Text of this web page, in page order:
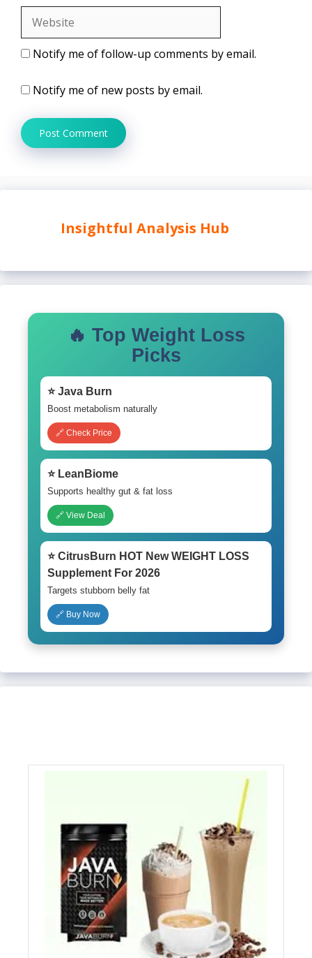
Notify me of follow-up comments by email.
Notify me of new posts by email.
Insightful Analysis Hub
🔥 Top Weight Loss
Picks
⭐ Java Burn
Boost metabolism naturally
🔗 Check Price
⭐ LeanBiome
Supports healthy gut & fat loss
🔗 View Deal
⭐ CitrusBurn HOT New WEIGHT LOSS
Supplement For 2026
Targets stubborn belly fat
🔗 Buy Now